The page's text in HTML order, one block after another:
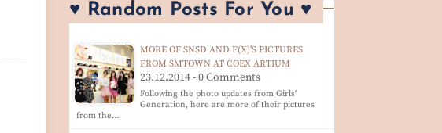
♥ Random Posts For You ♥
MORE OF SNSD AND F(X)'S PICTURES
FROM SMTOWN AT COEX ARTIUM
23.12.2014 - 0 Comments
Following the photo updates from Girls'
Generation, here are more of their pictures
from the…